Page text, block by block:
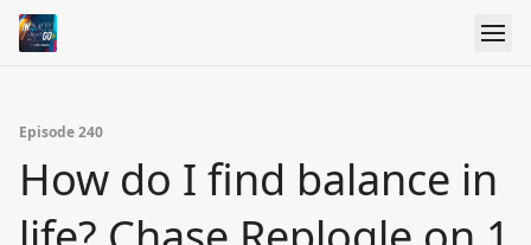
Episode 240
How do I find balance in